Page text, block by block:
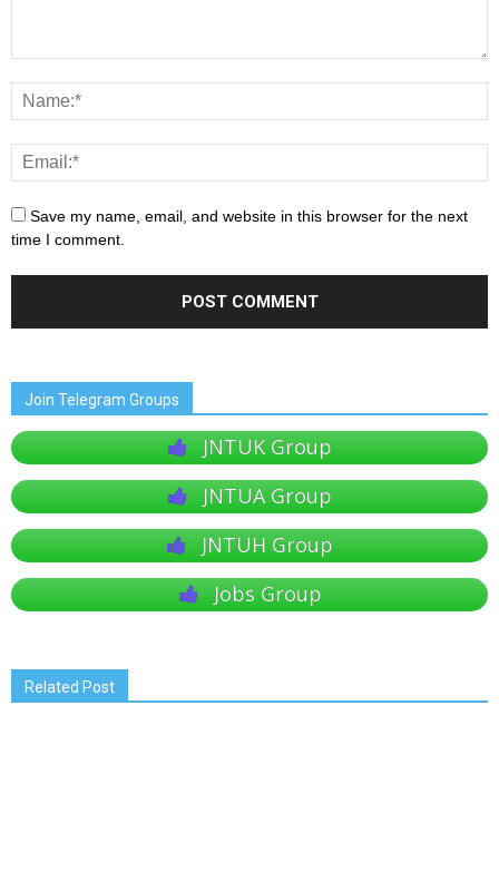
Save my name, email, and website in this browser for the next
time I comment.
Join Telegram Groups
JNTUK Group
JNTUA Group
JNTUH Group
Jobs Group
Related Post